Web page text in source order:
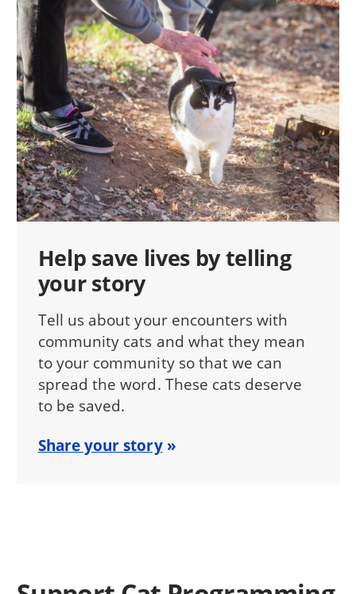
Help save lives by telling
your story
Tell us about your encounters with
community cats and what they mean
to your community so that we can
spread the word. These cats deserve
to be saved.
Share your story